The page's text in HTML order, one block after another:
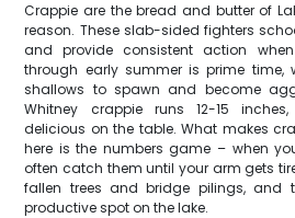
Crappie are the bread and butter of
reason. These slab-sided fighters
and provide consistent action
through early summer is prime time,
shallows to spawn and become
Whitney crappie runs 12-15
delicious on the table. What makes
here is the numbers game – when
often catch them until your arm gets
fallen trees and bridge pilings, and
productive spot on the lake.